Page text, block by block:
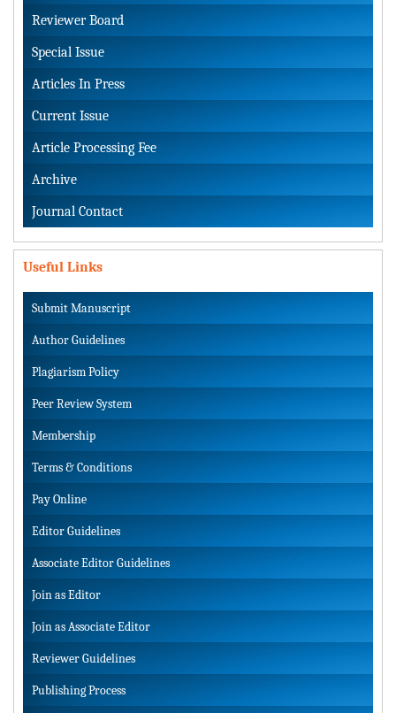
Reviewer Board
Special Issue
Articles In Press
Current Issue
Article Processing Fee
Archive
Journal Contact
Useful Links
Submit Manuscript
Author Guidelines
Plagiarism Policy
Peer Review System
Membership
Terms & Conditions
Pay Online
Editor Guidelines
Associate Editor Guidelines
Join as Editor
Join as Associate Editor
Reviewer Guidelines
Publishing Process